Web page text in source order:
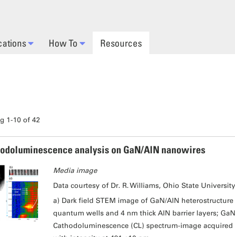
How To Resources
1-10 of 42
analysis on GaN/AlN nanowires
Media image
Data courtesy of Dr. R. Williams, Ohio State
a) Dark field STEM image of GaN/AlN
quantum wells and 4 nm thick AlN barrier layers;
Cathodoluminescence (CL) spectrum-image